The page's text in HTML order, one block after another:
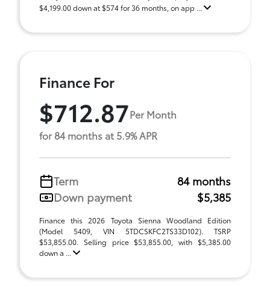
$4,199.00 down at $574 for 36 months, on app ...
Finance For
$712.87Per Month
for 84 months at 5.9% APR
Term
84 months
Down payment
$5,385
Finance this 2026 Toyota Sienna Woodland Edition
(Model 5409, VIN 5TDCSKFC2TS33D102). TSRP
$53,855.00. Selling price $53,855.00, with $5,385.00
down a ...